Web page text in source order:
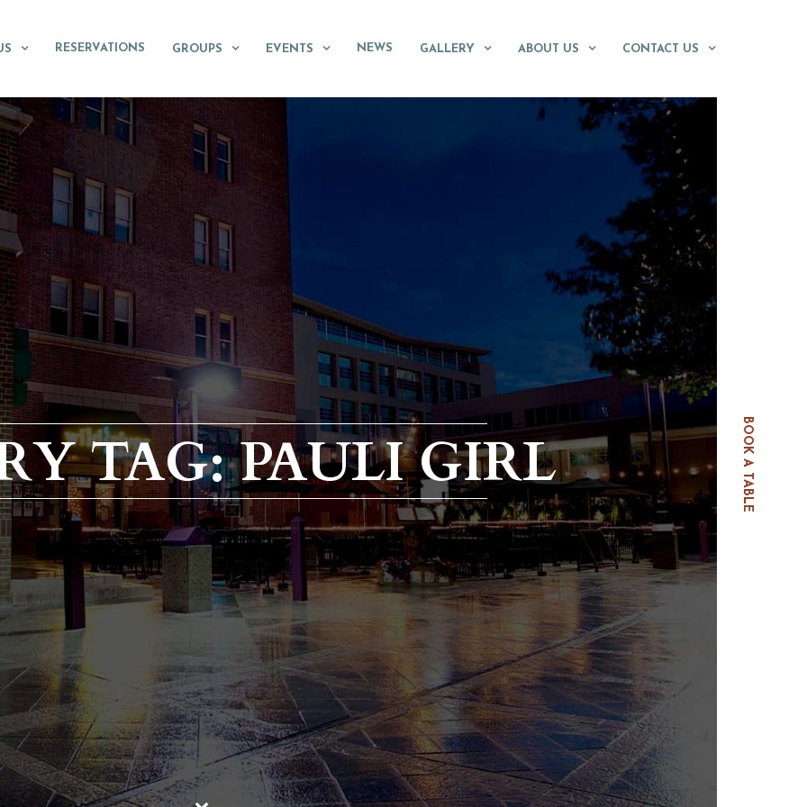
BOOK A TABLE
RESERVATIONS GROUPS EVENTS NEWS GALLERY ABOUT US CONTACT US
TAG: PAULI GIRL